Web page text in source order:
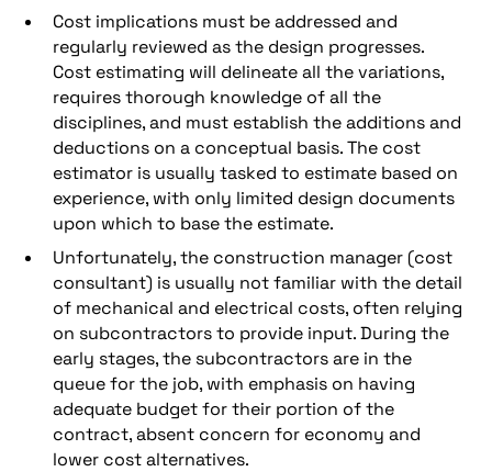
Cost implications must be addressed and
regularly reviewed as the design progresses.
Cost estimating will delineate all the variations,
requires thorough knowledge of all the
disciplines, and must establish the additions and
deductions on a conceptual basis. The cost
estimator is usually tasked to estimate based on
experience, with only limited design documents
upon which to base the estimate.
Unfortunately, the construction manager (cost
consultant) is usually not familiar with the detail
of mechanical and electrical costs, often relying
on subcontractors to provide input. During the
early stages, the subcontractors are in the
queue for the job, with emphasis on having
adequate budget for their portion of the
contract, absent concern for economy and
lower cost alternatives.